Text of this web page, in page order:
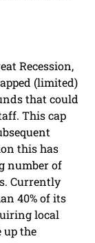
Recession,
(limited)
that could
This cap
this has
number of
Currently
40% of its
local
up the